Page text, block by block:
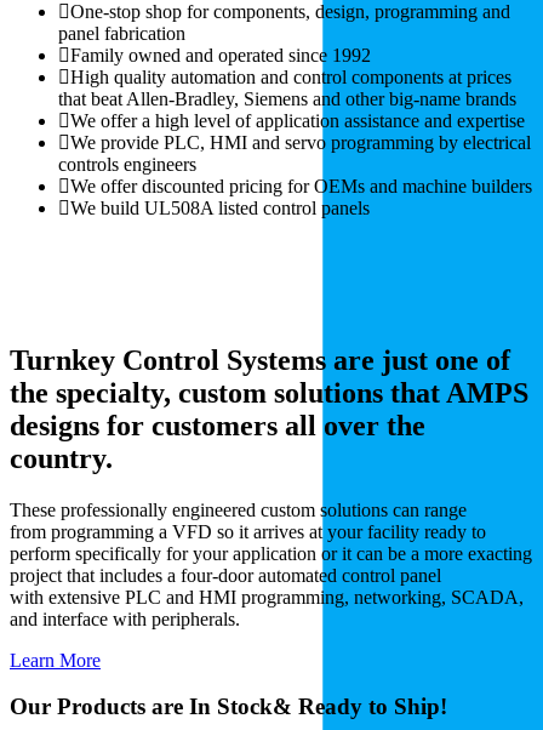
One-stop shop for components, design, programming and
panel fabrication
Family owned and operated since 1992
High quality automation and control components at prices
that beat Allen-Bradley, Siemens and other big-name brands
We offer a high level of application assistance and expertise
We provide PLC, HMI and servo programming by electrical
controls engineers
We offer discounted pricing for OEMs and machine builders
We build UL508A listed control panels
Turnkey Control Systems are just one of
the specialty, custom solutions that AMPS
designs for customers all over the
country.
These professionally engineered custom solutions can range
from programming a VFD so it arrives at your facility ready to
perform specifically for your application or it can be a more exacting
project that includes a four-door automated control panel
with extensive PLC and HMI programming, networking, SCADA,
and interface with peripherals.
Learn More
Our Products are In Stock& Ready to Ship!